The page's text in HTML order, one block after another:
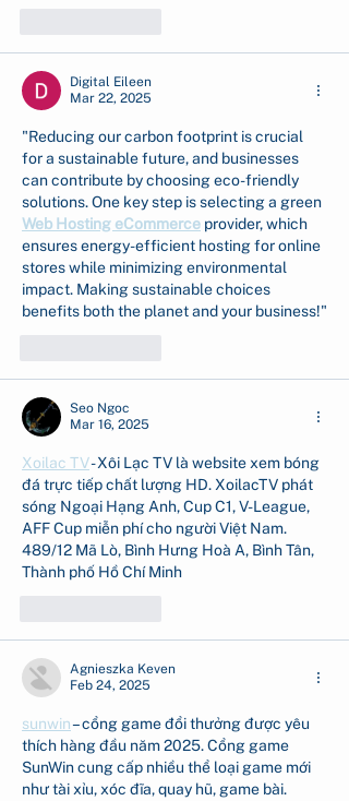
Digital Eileen
Mar 22, 2025
"Reducing our carbon footprint is crucial
for a sustainable future, and businesses
can contribute by choosing eco-friendly
solutions. One key step is selecting a green
Web Hosting eCommerce provider, which
ensures energy-efficient hosting for online
stores while minimizing environmental
impact. Making sustainable choices
benefits both the planet and your business!"
Seo Ngoc
Mar 16, 2025
Xoilac TV - Xôi Lạc TV là website xem bóng
đá trực tiếp chất lượng HD. XoilacTV phát
sóng Ngoại Hạng Anh, Cup C1, V-League,
AFF Cup miễn phí cho người Việt Nam.
489/12 Mã Lò, Bình Hưng Hoà A, Bình Tân,
Thành phố Hồ Chí Minh
Agnieszka Keven
Feb 24, 2025
sunwin – cổng game đổi thưởng được yêu
thích hàng đầu năm 2025. Cổng game
SunWin cung cấp nhiều thể loại game mới
như tài xỉu, xóc đĩa, quay hũ, game bài.